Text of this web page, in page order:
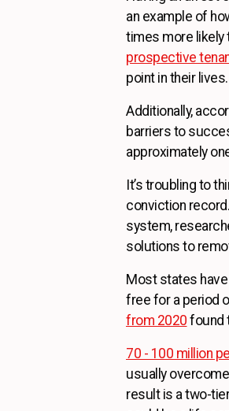
an example of
times more likely
prospective
point in their lives.
Additionally,
barriers to
approximately
It’s troubling to
conviction
system,
solutions to
Most states
free for a period
from 2020 found
70 - 100 million
usually
result is a two-